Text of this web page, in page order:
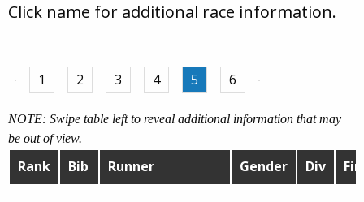
Click name for additional race information.
1 2 3 4 5 6
NOTE: Swipe table left to reveal additional information that may
be out of view.
Rank Bib Runner Gender Div